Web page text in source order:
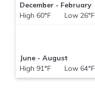
December - February
High 60°F Low 26°F
June - August
High 91°F Low 64°F